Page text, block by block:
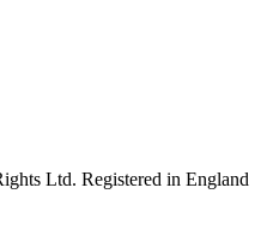
Ltd. Registered in England